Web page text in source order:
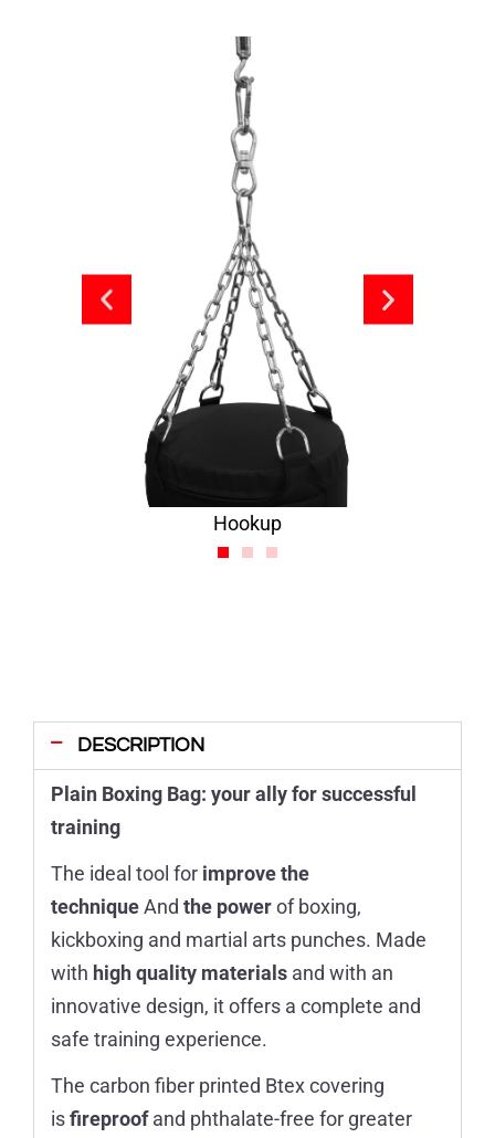
Hookup
DESCRIPTION
Plain Boxing Bag: your ally for successful
training
The ideal tool for improve the
techniqueAnd the powerof boxing,
kickboxing and martial arts punches. Made
with high quality materials and with an
innovative design, it offers a complete and
safe training experience.
The carbon fiber printed Btex covering
isfireproofand phthalate-free for greater